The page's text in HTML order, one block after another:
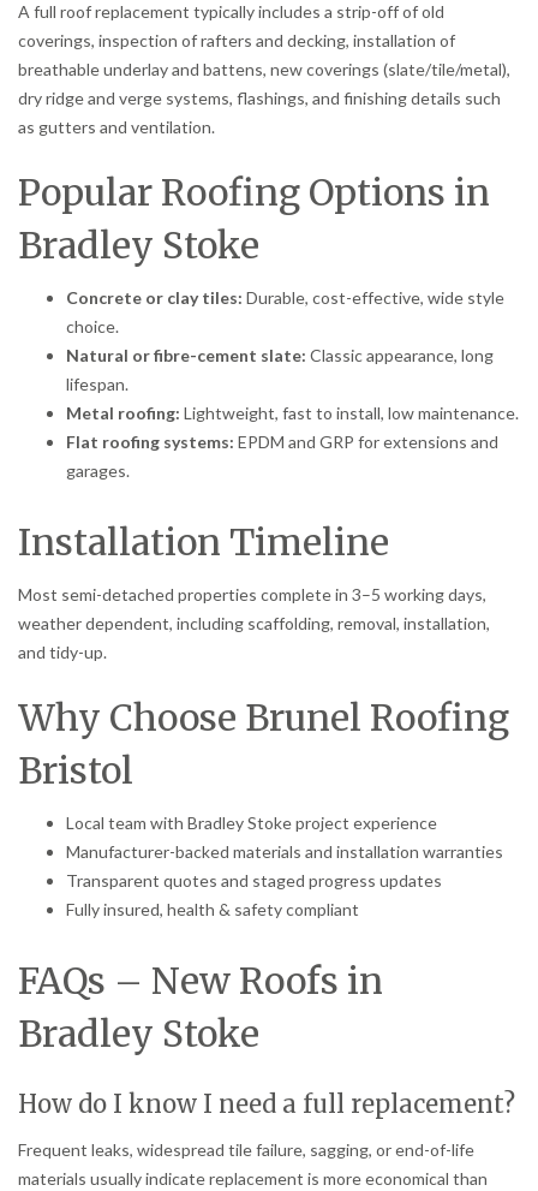
A full roof replacement typically includes a strip-off of old
coverings, inspection of rafters and decking, installation of
breathable underlay and battens, new coverings (slate/tile/metal),
dry ridge and verge systems, flashings, and finishing details such
as gutters and ventilation.
Popular Roofing Options in
Bradley Stoke
Concrete or clay tiles: Durable, cost-effective, wide style
choice.
Natural or fibre-cement slate: Classic appearance, long
lifespan.
Metal roofing: Lightweight, fast to install, low maintenance.
Flat roofing systems: EPDM and GRP for extensions and
garages.
Installation Timeline
Most semi-detached properties complete in 3–5 working days,
weather dependent, including scaffolding, removal, installation,
and tidy-up.
Why Choose Brunel Roofing
Bristol
Local team with Bradley Stoke project experience
Manufacturer-backed materials and installation warranties
Transparent quotes and staged progress updates
Fully insured, health & safety compliant
FAQs – New Roofs in
Bradley Stoke
How do I know I need a full replacement?
Frequent leaks, widespread tile failure, sagging, or end-of-life
materials usually indicate replacement is more economical than